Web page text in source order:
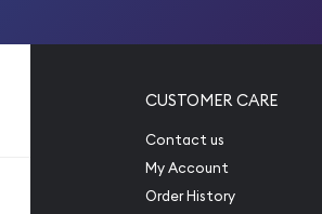
CUSTOMER CARE
Contact us
My Account
Order History